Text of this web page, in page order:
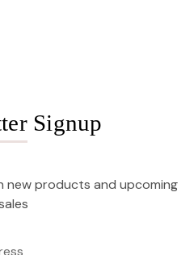
Signup
products and upcoming